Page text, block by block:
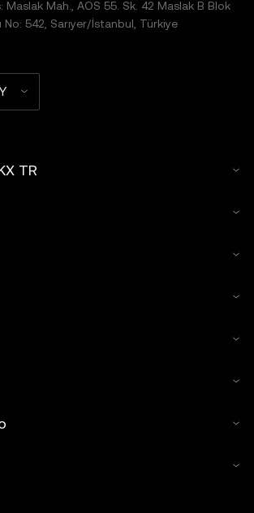
Mah., AOS 55. Sk. 42 Maslak B Blok
No: 542, Sarıyer/İstanbul, Türkiye
TR